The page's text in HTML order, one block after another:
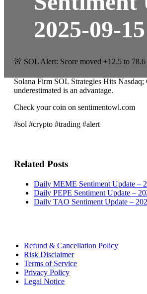
2025-09-15
🚨 SOL Alert: Score moved +12.5 to
Solana Firm SOL Strategies Hits Nasdaq;
underestimated is an advantage.
Check your coin on sentimentowl.com
#sol #crypto #trading #alert
Related Posts
Daily MEME Sentiment Update –
Daily PEPE Sentiment Update –
Daily TAO Sentiment Update –
Refund & Cancellation Policy
Risk Disclaimer
Terms of Service
Privacy Policy
Legal Notice